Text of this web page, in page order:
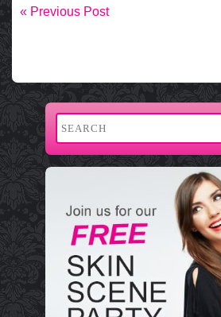
« Previous Post